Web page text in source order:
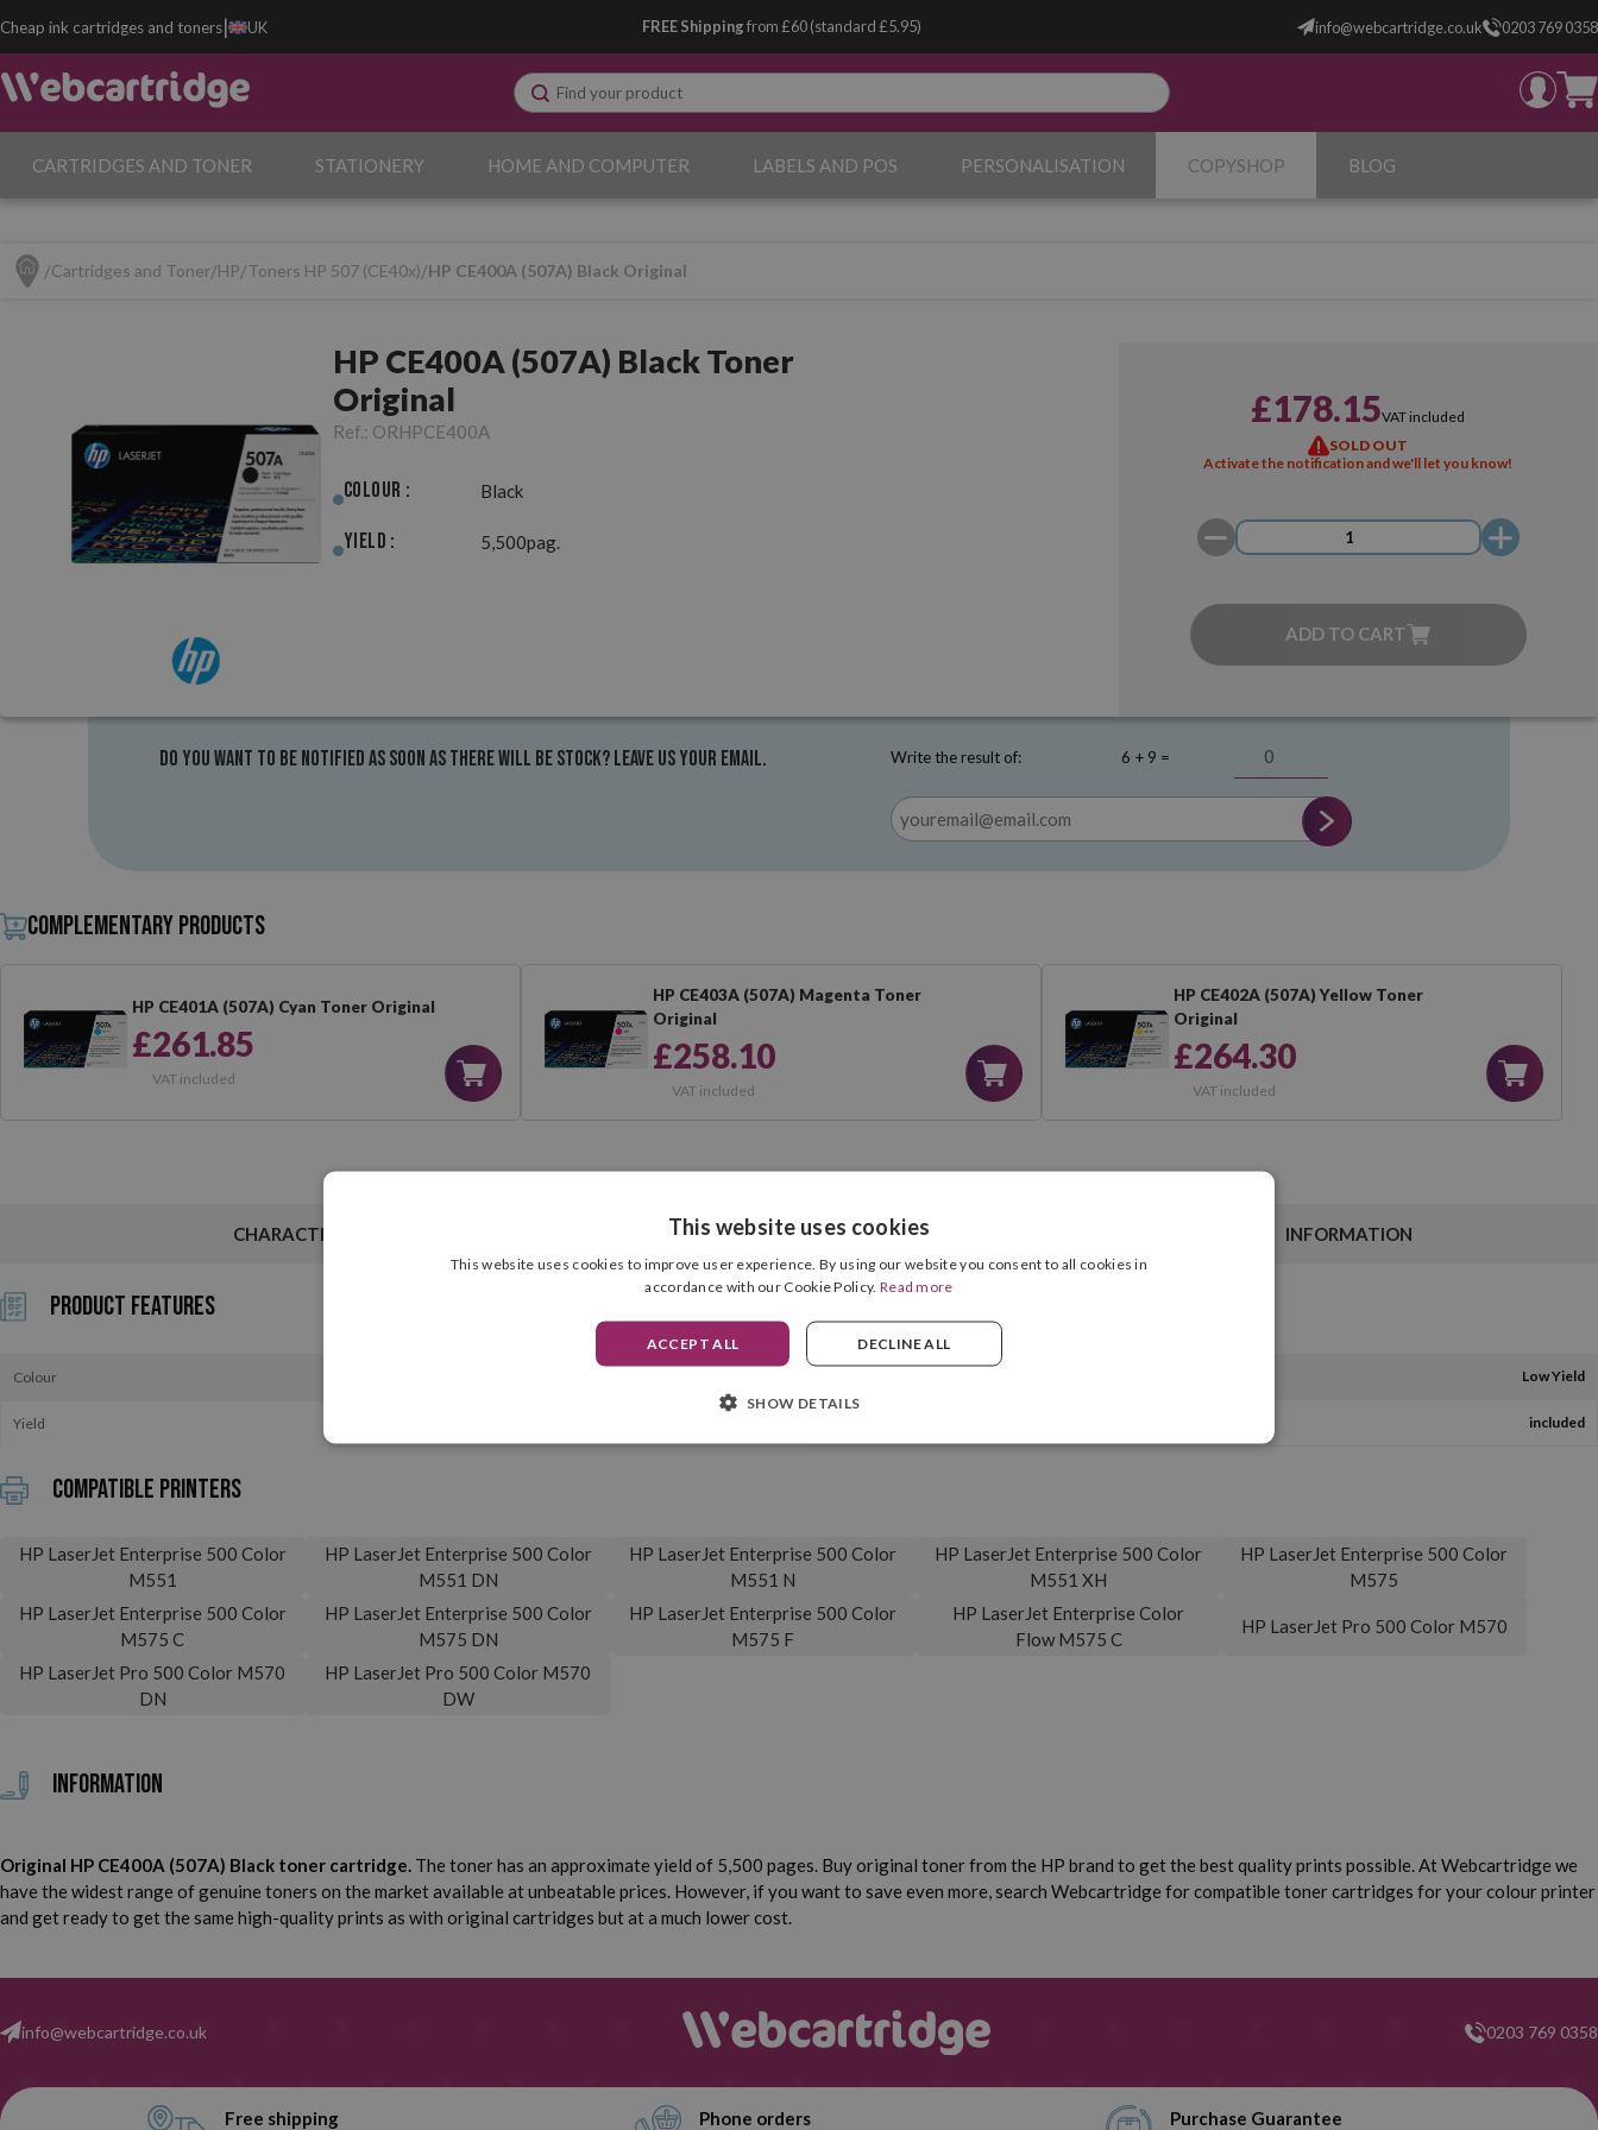
Cheap ink cartridges and toners| UK FREE Shippingfrom £60 (standard £5.95) info@webcartridge.co.uk 0203 769 0358
CARTRIDGES AND TONER STATIONERY HOME AND COMPUTER LABELS AND POS PERSONALISATION COPYSHOP BLOG
Cartridges and Toner HP Toners HP 507 (CE40x) HP CE400A (507A) Black Original
HP CE400A (507A) Black Toner
Original
Ref.: ORHPCE400A
Colour : Black
Yield : 5,500pag.
£178.15VAT included
SOLD OUT
Activate the notification and we'll let you know!
ADD TO CART
Do you want to be notified as soon as there will be stock? Leave us your email. Write the result of: 6 + 9 =
Complementary products
HP CE401A (507A) Cyan Toner Original
£261.85
VAT included
HP CE403A (507A) Magenta Toner
Original
£258.10
VAT included
HP CE402A (507A) Yellow Toner
Original
£264.30
VAT included
CHARACTERISTICS COMPATIBILITIES INFORMATION
Product Features
Colour
Yield
Low Yield
included
Compatible printers
HP LaserJet Enterprise 500 Color
M551
HP LaserJet Enterprise 500 Color
M551 DN
HP LaserJet Enterprise 500 Color
M551 N
HP LaserJet Enterprise 500 Color
M551 XH
HP LaserJet Enterprise 500 Color
M575
HP LaserJet Enterprise 500 Color
M575 C
HP LaserJet Enterprise 500 Color
M575 DN
HP LaserJet Enterprise 500 Color
M575 F
HP LaserJet Enterprise Color
Flow M575 C
HP LaserJet Pro 500 Color M570
HP LaserJet Pro 500 Color M570
DN
HP LaserJet Pro 500 Color M570
DW
Information
Original HP CE400A (507A) Black toner cartridge. The toner has an approximate yield of 5,500 pages. Buy original toner from the HP brand to get the best quality prints possible. At Webcartridge we
have the widest range of genuine toners on the market available at unbeatable prices. However, if you want to save even more, search Webcartridge for compatible toner cartridges for your colour printer
and get ready to get the same high-quality prints as with original cartridges but at a much lower cost.
info@webcartridge.co.uk 0203 769 0358
Free shipping Phone orders Purchase Guarantee
This website uses cookies
This website uses cookies to improve user experience. By using our website you consent to all cookies in
accordance with our Cookie Policy. Read more
ACCEPT ALL DECLINE ALL
SHOW DETAILS